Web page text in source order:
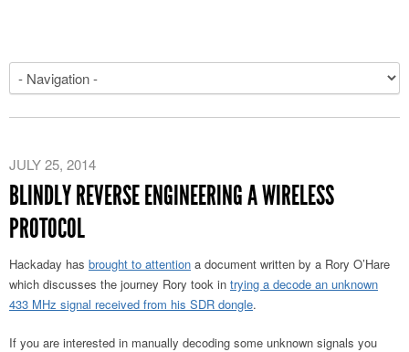
JULY 25, 2014
BLINDLY REVERSE ENGINEERING A WIRELESS
PROTOCOL
Hackaday has brought to attention a document written by a Rory O’Hare
which discusses the journey Rory took in trying a decode an unknown
433 MHz signal received from his SDR dongle.
If you are interested in manually decoding some unknown signals you